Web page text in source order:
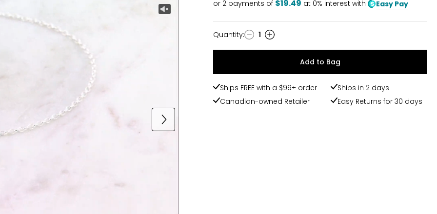
or 2 payments of $19.49 at 0% interest with Easy Pay
Quantity
Quantity: 1
Add to Bag
Ships FREE with a $99+ order
Ships in 2 days
Canadian-owned Retailer
Easy Returns for 30 days